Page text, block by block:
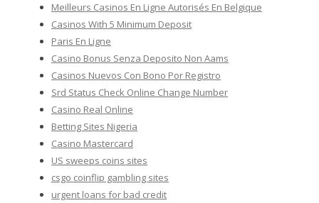
Meilleurs Casinos En Ligne Autorisés En Belgique
Casinos With 5 Minimum Deposit
Paris En Ligne
Casino Bonus Senza Deposito Non Aams
Casinos Nuevos Con Bono Por Registro
Srd Status Check Online Change Number
Casino Real Online
Betting Sites Nigeria
Casino Mastercard
US sweeps coins sites
csgo coinflip gambling sites
urgent loans for bad credit